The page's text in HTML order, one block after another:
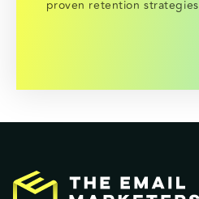
proven retention